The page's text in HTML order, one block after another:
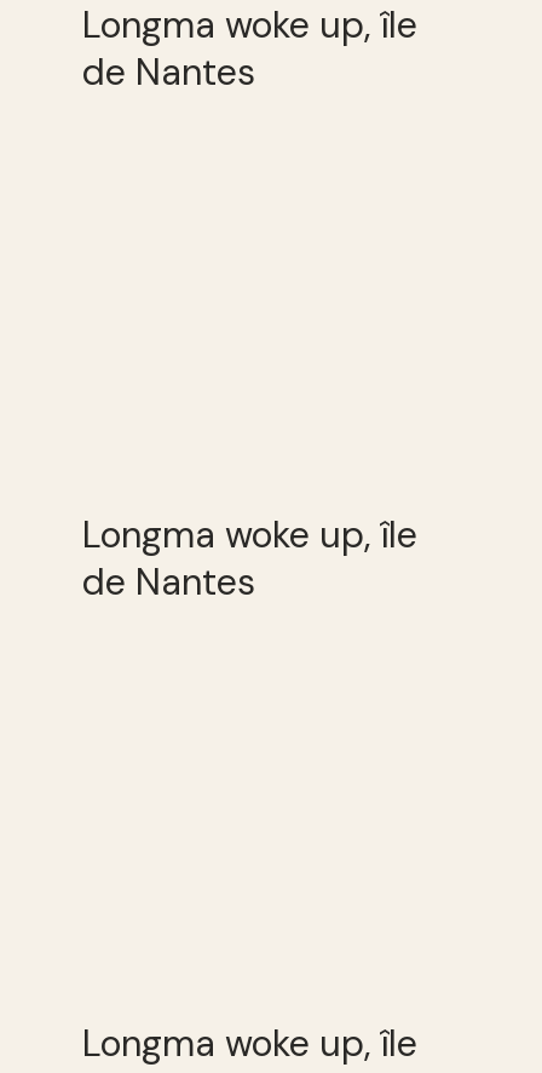
Longma woke up, île
de Nantes
Longma woke up, île
de Nantes
Longma woke up, île